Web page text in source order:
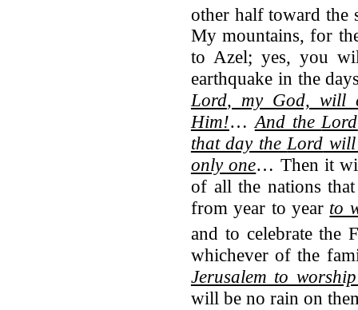
other half toward the
My mountains, for
to Azel; yes, you
earthquake in the
Lord, my God, will
Him!…And theLord
that day theLord will
only one… Then it
of all the nations
from year to year to
and to celebrate the
whichever of the
Jerusalem to
will be no rain on